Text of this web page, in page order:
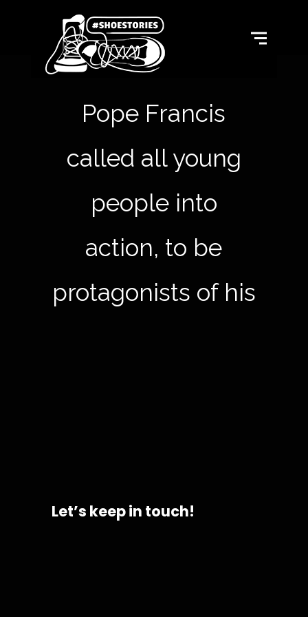
Pope Francis
called all young
people into
action, to be
protagonists of